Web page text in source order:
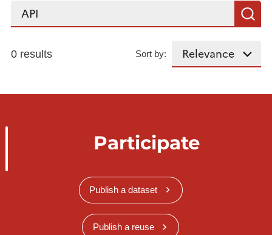
Search...
0 results Sort by:
Participate
Publish a dataset
Publish a reuse